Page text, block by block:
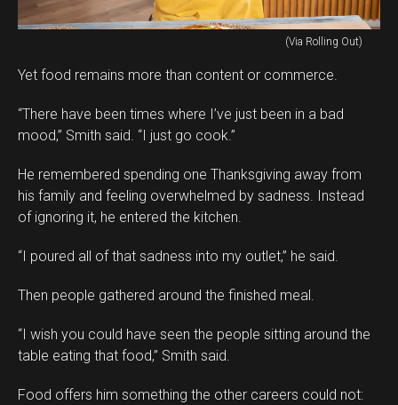
(Via Rolling Out)
Yet food remains more than content or commerce.
“There have been times where I’ve just been in a bad
mood,” Smith said. “I just go cook.”
He remembered spending one Thanksgiving away from
his family and feeling overwhelmed by sadness. Instead
of ignoring it, he entered the kitchen.
“I poured all of that sadness into my outlet,” he said.
Then people gathered around the finished meal.
“I wish you could have seen the people sitting around the
table eating that food,” Smith said.
Food offers him something the other careers could not: